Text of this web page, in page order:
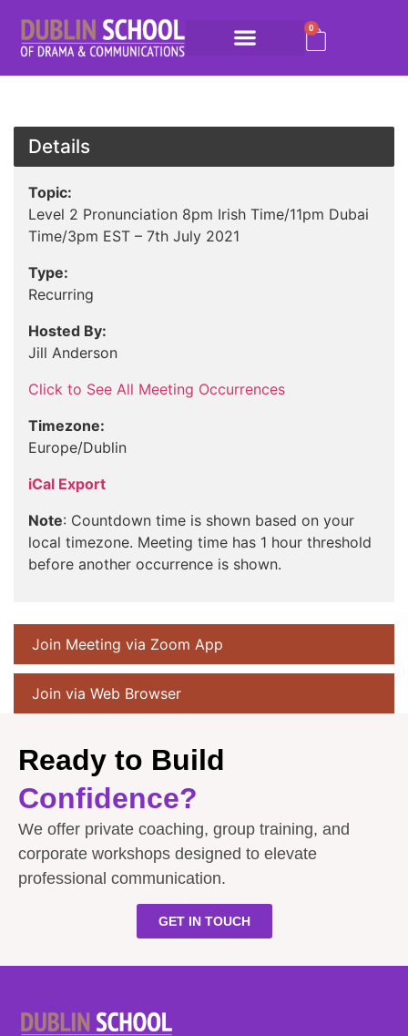
0
Details
Topic:
Level 2 Pronunciation 8pm Irish Time/11pm Dubai
Time/3pm EST – 7th July 2021
Type:
Recurring
Hosted By:
Jill Anderson
Click to See All Meeting Occurrences
Timezone:
Europe/Dublin
iCal Export
Note: Countdown time is shown based on your
local timezone. Meeting time has 1 hour threshold
before another occurrence is shown.
Join Meeting via Zoom App
Join via Web Browser
Ready to Build
Confidence?
We offer private coaching, group training, and
corporate workshops designed to elevate
professional communication.
GET IN TOUCH